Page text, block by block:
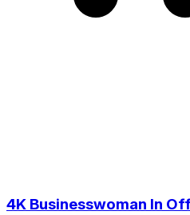
4K Businesswoman In